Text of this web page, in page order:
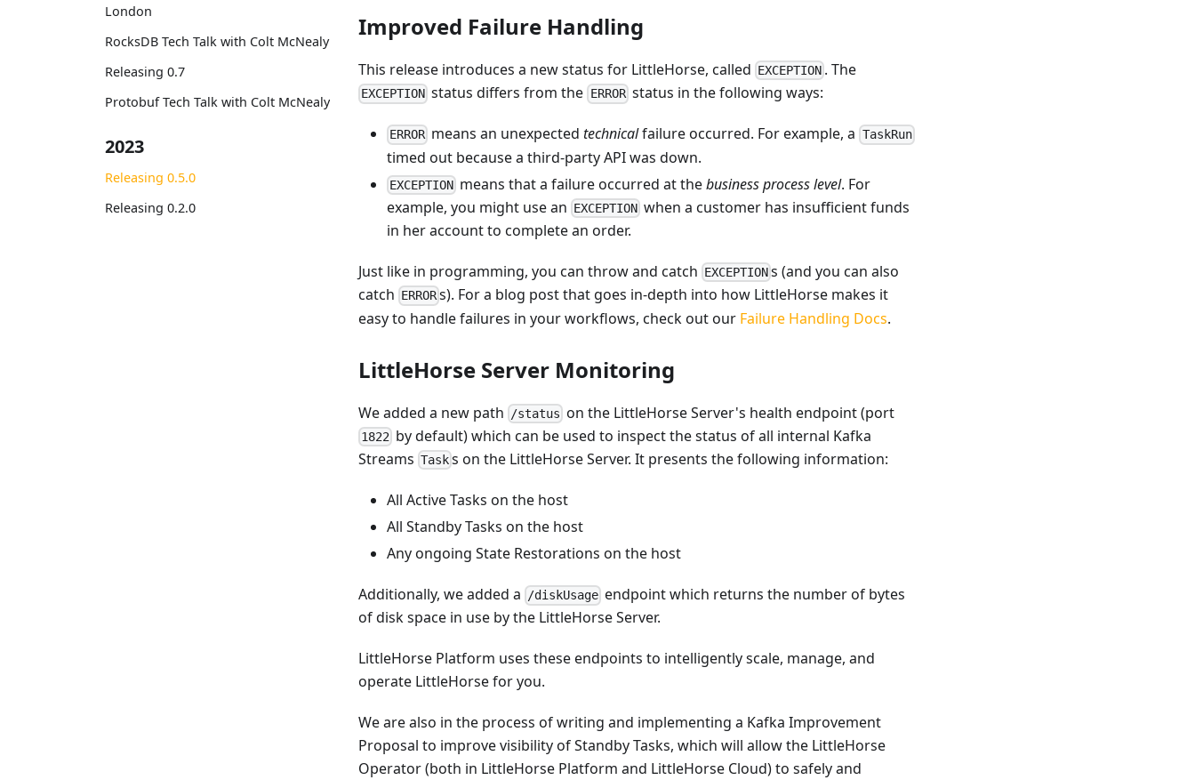
London
RocksDB Tech Talk with Colt McNealy
Releasing 0.7
Protobuf Tech Talk with Colt McNealy
2023
Releasing 0.5.0
Releasing 0.2.0
Improved Failure Handling
This release introduces a new status for LittleHorse, called EXCEPTION . The
EXCEPTION status differs from the ERRORstatus in the following ways:
ERROR means an unexpectedtechnicalfailure occurred. For example, a TaskRun
timed out because a third-party API was down.
EXCEPTION means that a failure occurred at thebusiness process level. For
example, you might use an EXCEPTION when a customer has insufficient funds
in her account to complete an order.
Just like in programming, you can throw and catch EXCEPTION s (and you can also
catch ERRORs). For a blog post that goes in-depth into how LittleHorse makes it
easy to handle failures in your workflows, check out our Failure Handling Docs.
LittleHorse Server Monitoring
We added a new path /status on the LittleHorse Server's health endpoint (port
1822 by default) which can be used to inspect the status of all internal Kafka
Streams Task s on the LittleHorse Server. It presents the following information:
All Active Tasks on the host
All Standby Tasks on the host
Any ongoing State Restorations on the host
Additionally, we added a /diskUsage endpoint which returns the number of bytes
of disk space in use by the LittleHorse Server.
LittleHorse Platform uses these endpoints to intelligently scale, manage, and
operate LittleHorse for you.
We are also in the process of writing and implementing a Kafka Improvement
Proposal to improve visibility of Standby Tasks, which will allow the LittleHorse
Operator (both in LittleHorse Platform and LittleHorse Cloud) to safely and